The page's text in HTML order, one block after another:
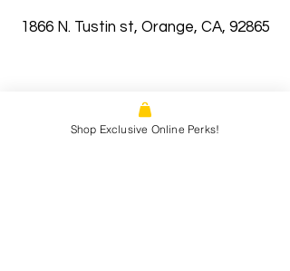
1866 N. Tustin st, Orange, CA, 92865
Shop Exclusive Online Perks!